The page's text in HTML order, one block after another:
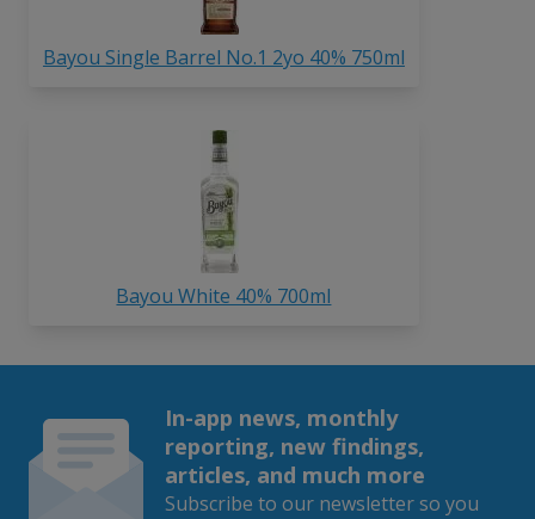
Bayou Single Barrel No.1 2yo 40% 750ml
Bayou White 40% 700ml
In-app news, monthly
reporting, new findings,
articles, and much more
Subscribe to our newsletter so you